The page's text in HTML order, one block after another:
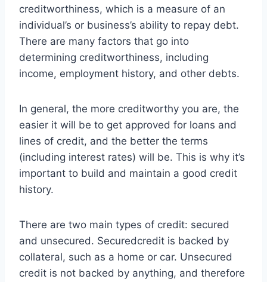
creditworthiness, which is a measure of an
individual’s or business’s ability to repay debt.
There are many factors that go into
determining creditworthiness, including
income, employment history, and other debts.
In general, the more creditworthy you are, the
easier it will be to get approved for loans and
lines of credit, and the better the terms
(including interest rates) will be. This is why it’s
important to build and maintain a good credit
history.
There are two main types of credit: secured
and unsecured. Securedcredit is backed by
collateral, such as a home or car. Unsecured
credit is not backed by anything, and therefore